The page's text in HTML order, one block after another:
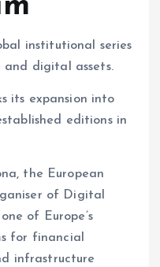
institutional series
digital assets.
its expansion into
editions in
the European
of Digital
of Europe’s
for financial
infrastructure